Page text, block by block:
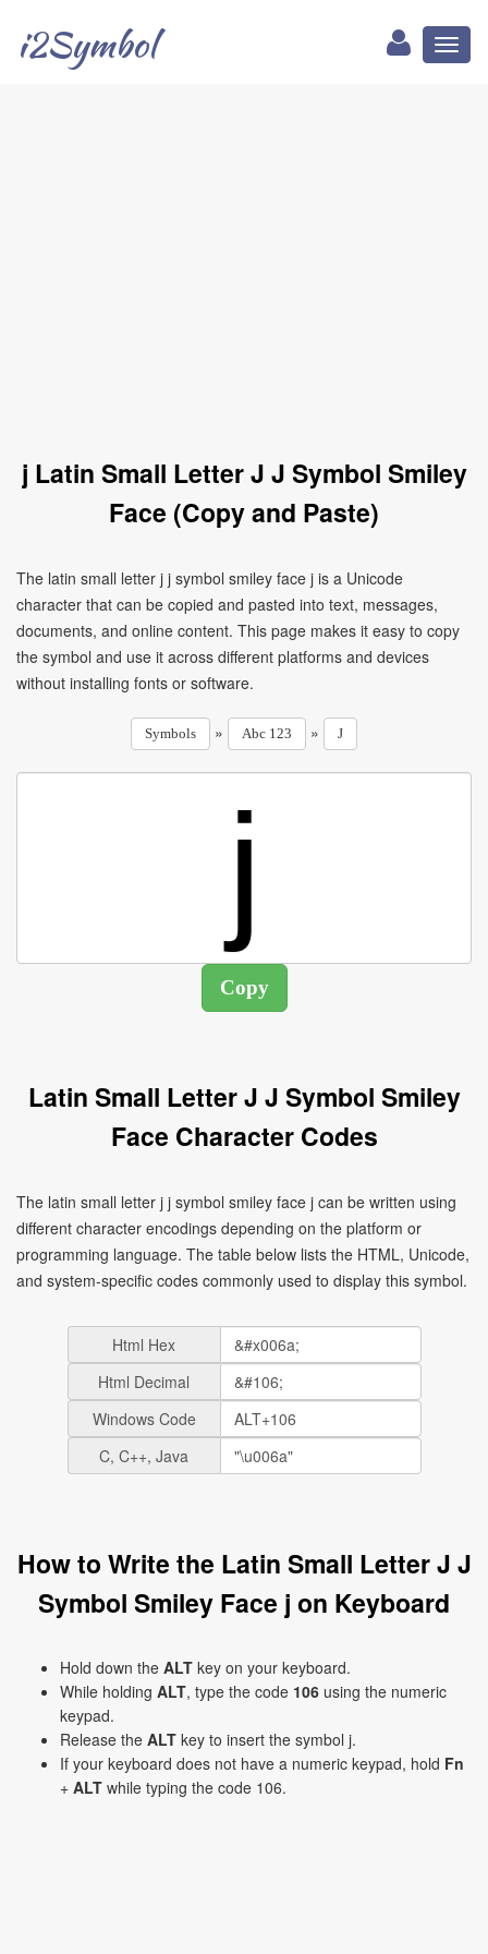
i2Symbol
j Latin Small Letter J J Symbol Smiley
Face (Copy and Paste)
The latin small letter j j symbol smiley face j is a Unicode
character that can be copied and pasted into text, messages,
documents, and online content. This page makes it easy to copy
the symbol and use it across different platforms and devices
without installing fonts or software.
Symbols » Abc 123 » J
Latin Small Letter J J Symbol Smiley
Face Character Codes
The latin small letter j j symbol smiley face j can be written using
different character encodings depending on the platform or
programming language. The table below lists the HTML, Unicode,
and system-specific codes commonly used to display this symbol.
Html Hex
Html Decimal
Windows Code
C, C++, Java
How to Write the Latin Small Letter J J
Symbol Smiley Face j on Keyboard
Hold down the ALT key on your keyboard.
While holding ALT, type the code 106 using the numeric
keypad.
Release the ALT key to insert the symbol j.
If your keyboard does not have a numeric keypad, hold Fn
+ ALT while typing the code 106.